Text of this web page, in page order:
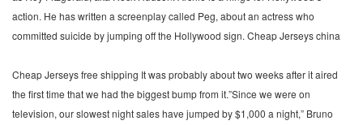
action. He has written a screenplay called Peg, about an actress who
committed suicide by jumping off the Hollywood sign. Cheap Jerseys china
Cheap Jerseys free shipping It was probably about two weeks after it aired
the first time that we had the biggest bump from it.”Since we were on
television, our slowest night sales have jumped by $1,000 a night,” Bruno